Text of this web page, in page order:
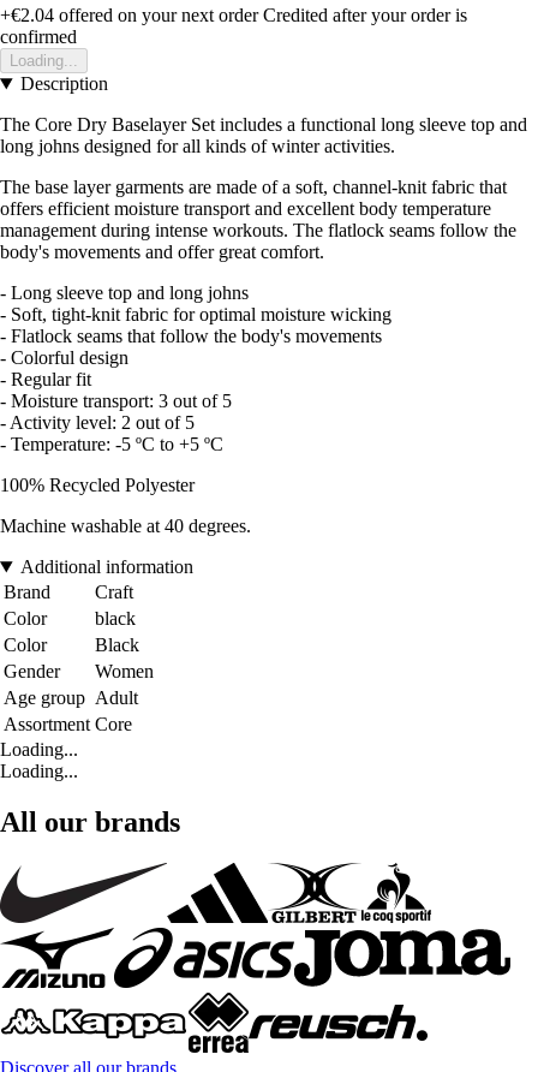
+€2.04 offered on your next order Credited after your order is
confirmed
Loading...
Description
The Core Dry Baselayer Set includes a functional long sleeve top and
long johns designed for all kinds of winter activities.
The base layer garments are made of a soft, channel-knit fabric that
offers efficient moisture transport and excellent body temperature
management during intense workouts. The flatlock seams follow the
body's movements and offer great comfort.
- Long sleeve top and long johns
- Soft, tight-knit fabric for optimal moisture wicking
- Flatlock seams that follow the body's movements
- Colorful design
- Regular fit
- Moisture transport: 3 out of 5
- Activity level: 2 out of 5
- Temperature: -5 ºC to +5 ºC
100% Recycled Polyester
Machine washable at 40 degrees.
Additional information
Brand
Craft
Color
black
Color
Black
Gender
Women
Age group Adult
Assortment Core
Loading...
Loading...
All our brands
Discover all our brands